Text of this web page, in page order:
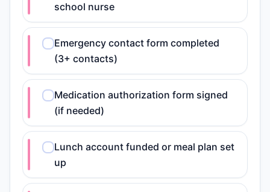
school nurse
Emergency contact form completed
(3+ contacts)
Medication authorization form signed
(if needed)
Lunch account funded or meal plan set
up